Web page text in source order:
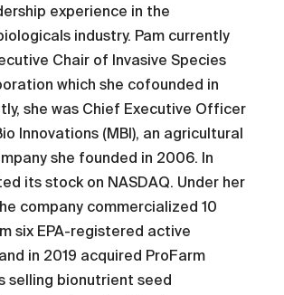
experience in the
industry. Pam currently
Chair of Invasive Species
which she cofounded in
she was Chief Executive Officer
Innovations (MBI), an agricultural
she founded in 2006. In
its stock on NASDAQ. Under her
company commercialized 10
six EPA-registered active
in 2019 acquired ProFarm
selling bionutrient seed